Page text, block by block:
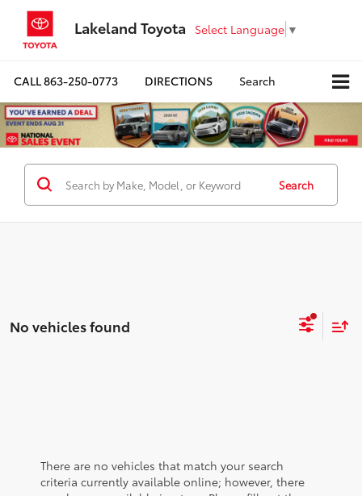
Lakeland Toyota Select Language ▼
CALL863-250-0773 DIRECTIONS Search
Search
No vehicles found
There are no vehicles that match your search
criteria currently available online; however, there